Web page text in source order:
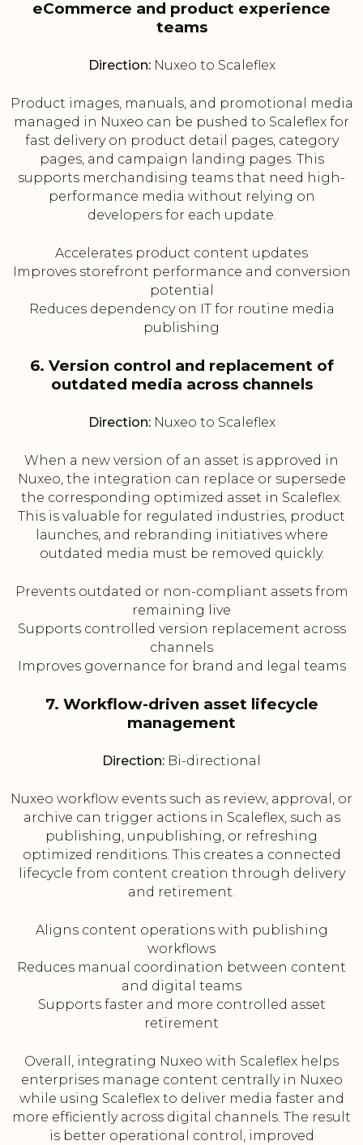
eCommerce and product experience
teams
Direction:Nuxeo to Scaleflex
Product images, manuals, and promotional media
managed in Nuxeo can be pushed to Scaleflex for
fast delivery on product detail pages, category
pages, and campaign landing pages. This
supports merchandising teams that need high-
performance media without relying on
developers for each update.
Accelerates product content updates
Improves storefront performance and conversion
potential
Reduces dependency on IT for routine media
publishing
6. Version control and replacement of
outdated media across channels
Direction:Nuxeo to Scaleflex
When a new version of an asset is approved in
Nuxeo, the integration can replace or supersede
the corresponding optimized asset in Scaleflex.
This is valuable for regulated industries, product
launches, and rebranding initiatives where
outdated media must be removed quickly.
Prevents outdated or non-compliant assets from
remaining live
Supports controlled version replacement across
channels
Improves governance for brand and legal teams
7. Workflow-driven asset lifecycle
management
Direction: Bi-directional
Nuxeo workflow events such as review, approval, or
archive can trigger actions in Scaleflex, such as
publishing, unpublishing, or refreshing
optimized renditions. This creates a connected
lifecycle from content creation through delivery
and retirement.
Aligns content operations with publishing
workflows
Reduces manual coordination between content
and digital teams
Supports faster and more controlled asset
retirement
Overall, integrating Nuxeo with Scaleflex helps
enterprises manage content centrally in Nuxeo
while using Scaleflex to deliver media faster and
more efficiently across digital channels. The result
is better operational control, improved